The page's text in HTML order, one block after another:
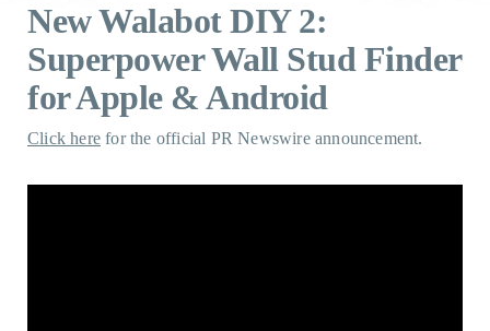
New Walabot DIY 2:
Superpower Wall Stud Finder
for Apple & Android
Click here for the official PR Newswire announcement.